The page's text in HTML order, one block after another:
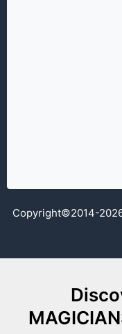
Copyright©2014-